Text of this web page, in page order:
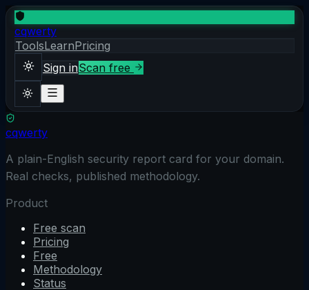
cqwerty
ToolsLearnPricing
Sign inScan free
Sign inScan free
Theme
cqwerty
A plain-English security report card for your domain.
Real checks, published methodology.
Product
Free scan
Pricing
Free
Methodology
Status